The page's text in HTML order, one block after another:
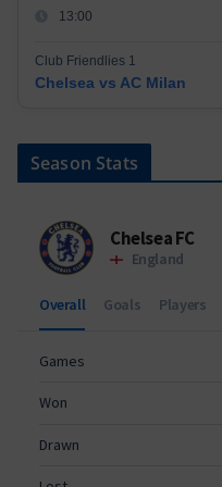
13:00
Club Friendlies 1
Chelsea vs AC Milan
Season Stats